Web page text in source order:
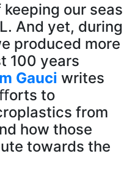
our seas
And yet, during
produced more
100 years
Gauci writes
to
from
how those
towards the